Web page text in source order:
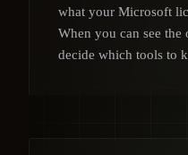
what your Microsoft
When you can see
decide which tools to